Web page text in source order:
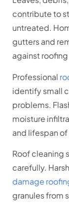
contribute to
untreated.
gutters and
against
Professional
identify small
problems.
moisture
and lifespan
Roof cleaning
carefully.
damage
granules from